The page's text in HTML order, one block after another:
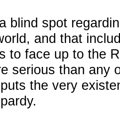
blind spot
and that
to face up to the
serious than any
the very